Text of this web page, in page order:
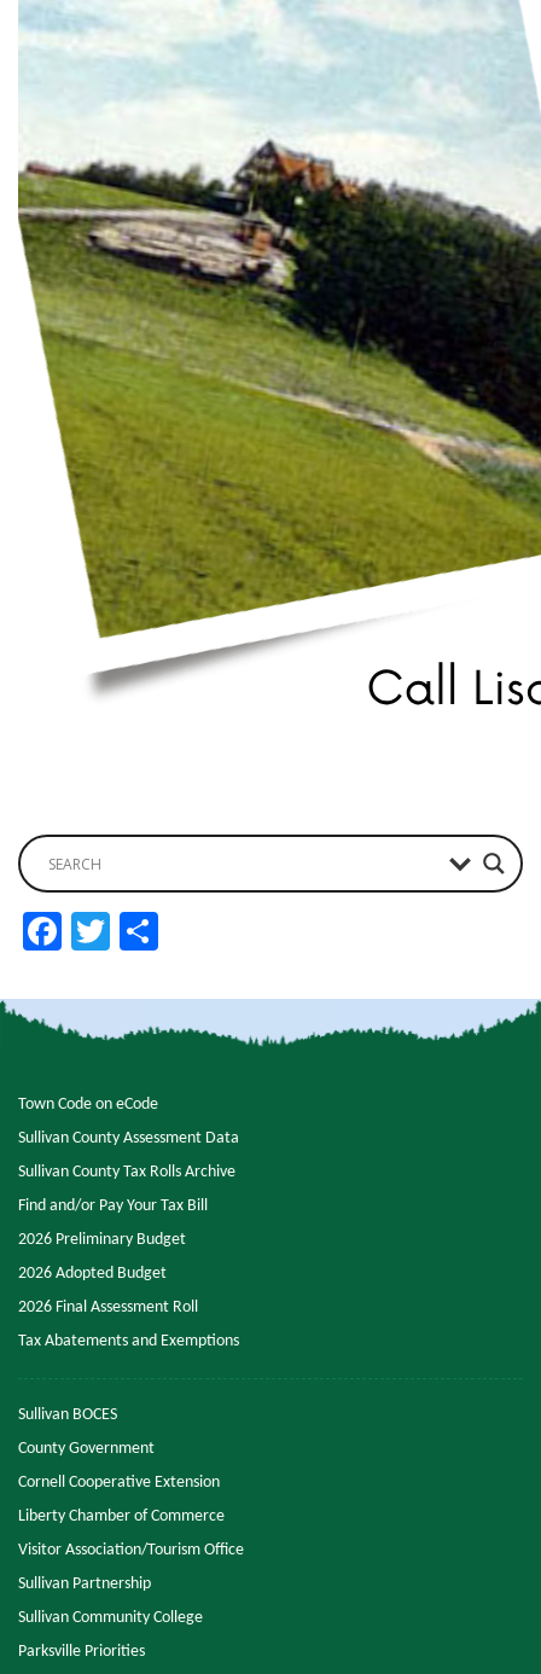
Facebook
Twitter
Town Code on eCode
Sullivan County Assessment Data
Sullivan County Tax Rolls Archive
Find and/or Pay Your Tax Bill
2026 Preliminary Budget
2026 Adopted Budget
2026 Final Assessment Roll
Tax Abatements and Exemptions
Sullivan BOCES
County Government
Cornell Cooperative Extension
Liberty Chamber of Commerce
Visitor Association/Tourism Office
Sullivan Partnership
Sullivan Community College
Parksville Priorities